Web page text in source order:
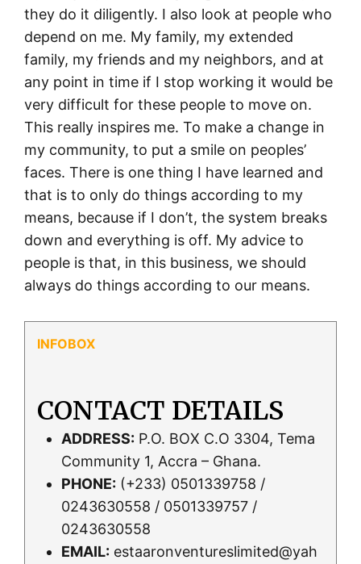
they do it diligently. I also look at people who
depend on me. My family, my extended
family, my friends and my neighbors, and at
any point in time if I stop working it would be
very difficult for these people to move on.
This really inspires me. To make a change in
my community, to put a smile on peoples’
faces. There is one thing I have learned and
that is to only do things according to my
means, because if I don’t, the system breaks
down and everything is off. My advice to
people is that, in this business, we should
always do things according to our means.
CONTACT DETAILS
ADDRESS: P.O. BOX C.O 3304, Tema
Community 1, Accra – Ghana.
PHONE: (+233) 0501339758 /
0243630558 / 0501339757 /
0243630558
EMAIL: estaaronventureslimited@yah